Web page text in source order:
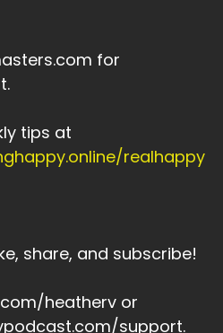
for
tips at
realhappy
share, and subscribe!
heatherv or
support.